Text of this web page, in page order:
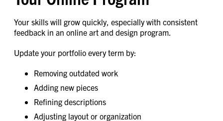
Your skills will grow quickly, especially with consistent
feedback in an online art and design program.
Update your portfolio every term by:
Removing outdated work
Adding new pieces
Refining descriptions
Adjusting layout or organization